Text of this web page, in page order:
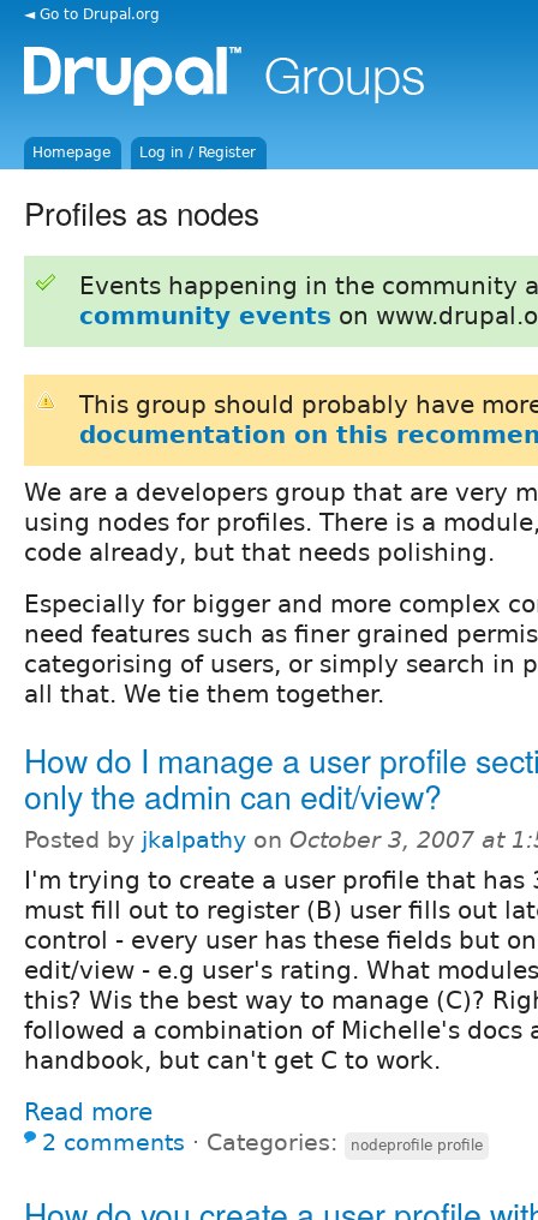
◄ Go to Drupal.org
Homepage Log in / Register
Profiles as nodes
Events happening in the community
community events on
This group should probably have
documentation on this
We are a developers group that are very
using nodes for profiles. There is a
code already, but that needs polishing.
Especially for bigger and more complex
need features such as finer grained
categorising of users, or simply search in
all that. We tie them together.
How do I manage a user profile
only the admin can edit/view?
Posted by jkalpathy on October 3, 2007 at
I'm trying to create a user profile that has
must fill out to register (B) user fills out
control - every user has these fields but
edit/view - e.g user's rating. What
this? Wis the best way to manage (C)?
followed a combination of Michelle's docs
handbook, but can't get C to work.
Read more
2 comments ⋅ Categories: nodeprofile profile